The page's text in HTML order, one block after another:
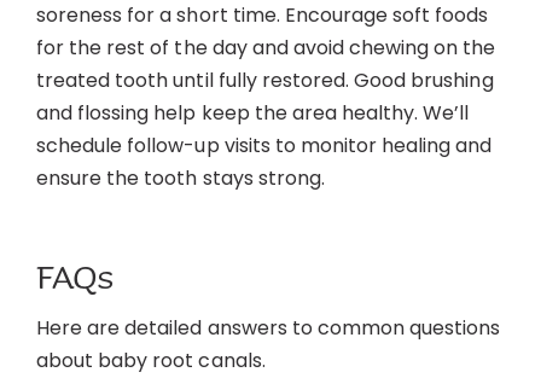
soreness for a short time. Encourage soft foods
for the rest of the day and avoid chewing on the
treated tooth until fully restored. Good brushing
and flossing help keep the area healthy. We’ll
schedule follow-up visits to monitor healing and
ensure the tooth stays strong.
FAQs
Here are detailed answers to common questions
about baby root canals.